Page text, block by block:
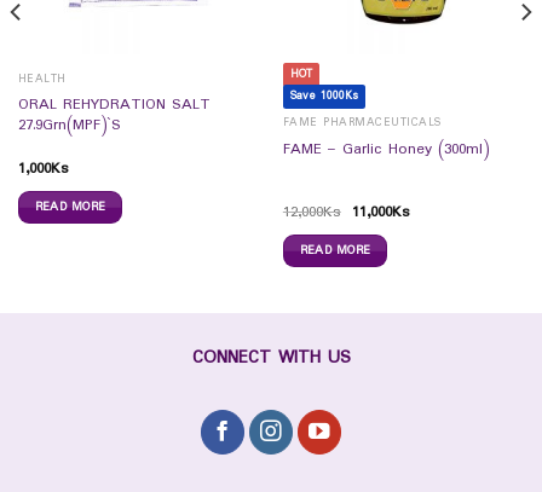
HEALTH
ORAL REHYDRATION SALT
27.9Grn(MPF)`S
1,000Ks
READ MORE
HOT
Save 1000Ks
FAME PHARMACEUTICALS
FAME – Garlic Honey (300ml)
12,000Ks 11,000Ks
READ MORE
CONNECT WITH US